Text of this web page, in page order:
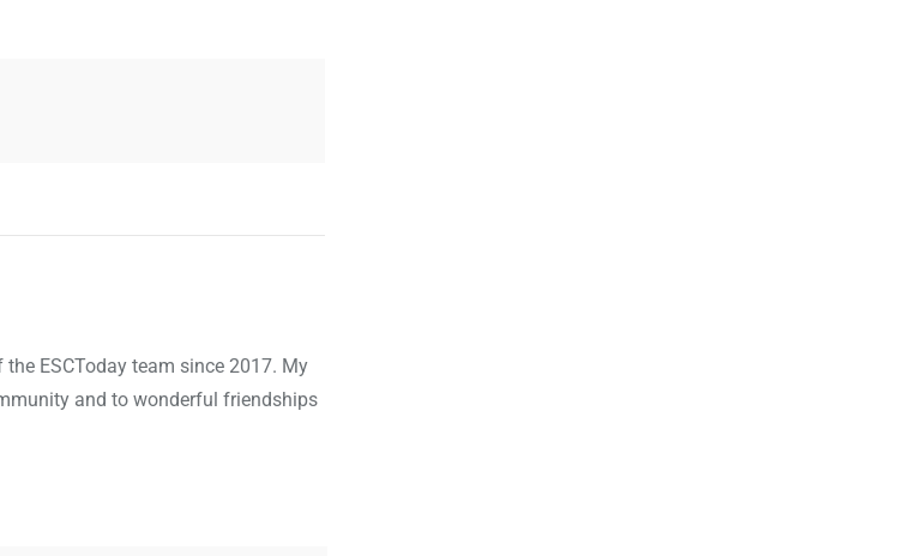
ESCToday team since 2017. My
and to wonderful friendships